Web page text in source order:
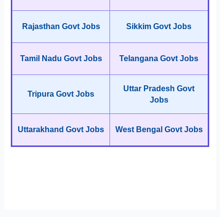
Rajasthan Govt Jobs Sikkim Govt Jobs
Tamil Nadu Govt Jobs Telangana Govt Jobs
Tripura Govt Jobs
Uttar Pradesh Govt
Jobs
Uttarakhand Govt Jobs West Bengal Govt Jobs